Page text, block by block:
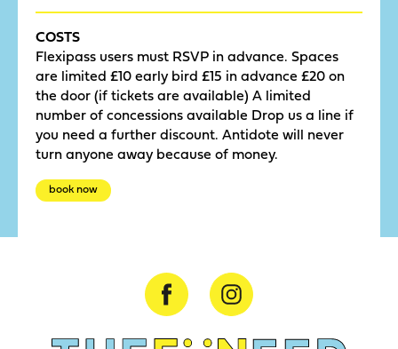
COSTS
Flexipass users must RSVP in advance. Spaces
are limited £10 early bird £15 in advance £20 on
the door (if tickets are available) A limited
number of concessions available Drop us a line if
you need a further discount. Antidote will never
turn anyone away because of money.
book now